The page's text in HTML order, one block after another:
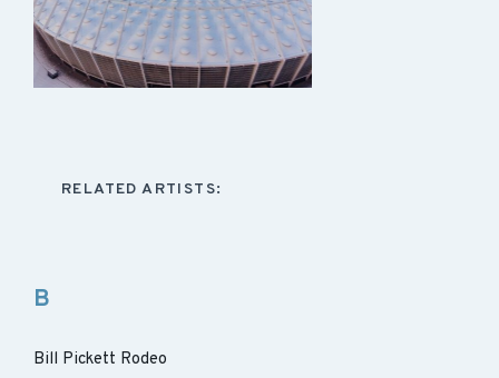
RELATED ARTISTS:
B
Bill Pickett Rodeo